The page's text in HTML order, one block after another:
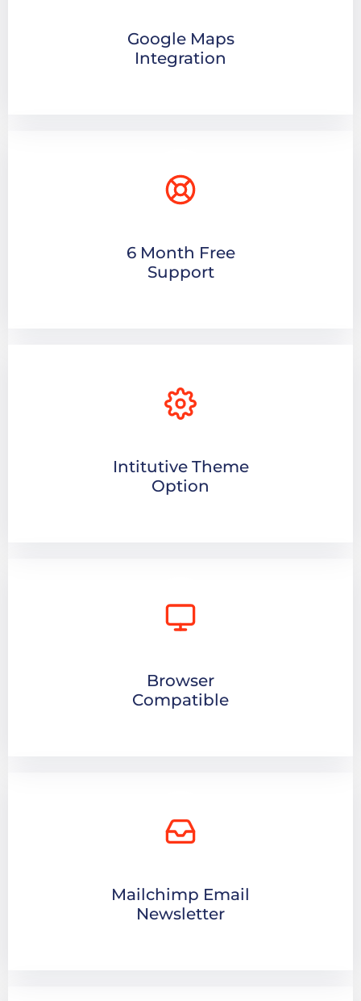
Google Maps
Integration
6 Month Free
Support
Intitutive Theme
Option
Browser
Compatible
Mailchimp Email
Newsletter